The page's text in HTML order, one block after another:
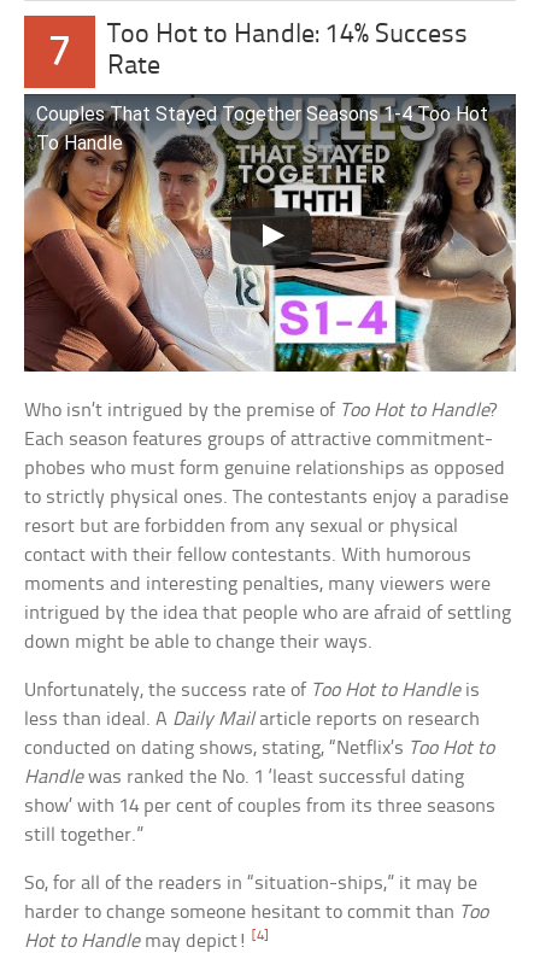
7
Too Hot to Handle: 14% Success
Rate
Couples That Stayed Together Seasons 1-4 Too Hot
To Handle
Who isn’t intrigued by the premise of Too Hot to Handle?
Each season features groups of attractive commitment-
phobes who must form genuine relationships as opposed
to strictly physical ones. The contestants enjoy a paradise
resort but are forbidden from any sexual or physical
contact with their fellow contestants. With humorous
moments and interesting penalties, many viewers were
intrigued by the idea that people who are afraid of settling
down might be able to change their ways.
Unfortunately, the success rate of Too Hot to Handleis
less than ideal. A Daily Mailarticle reports on research
conducted on dating shows, stating, “Netflix’s Too Hot to
Handlewas ranked the No. 1 ‘least successful dating
show’ with 14 per cent of couples from its three seasons
still together.”
So, for all of the readers in “situation-ships,” it may be
harder to change someone hesitant to commit than Too
Hot to Handlemay depict![4]